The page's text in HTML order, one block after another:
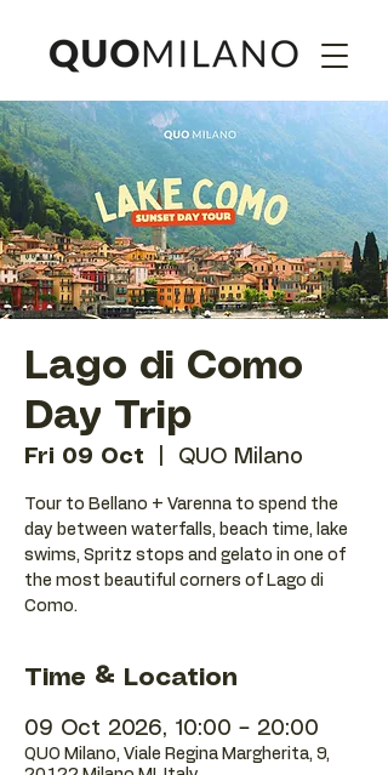
Lago di Como
Day Trip
Fri 09 Oct QUO Milano
Tour to Bellano + Varenna to spend the
day between waterfalls, beach time, lake
swims, Spritz stops and gelato in one of
the most beautiful corners of Lago di
Como.
Time & Location
09 Oct 2026, 10:00 – 20:00
QUO Milano, Viale Regina Margherita, 9,